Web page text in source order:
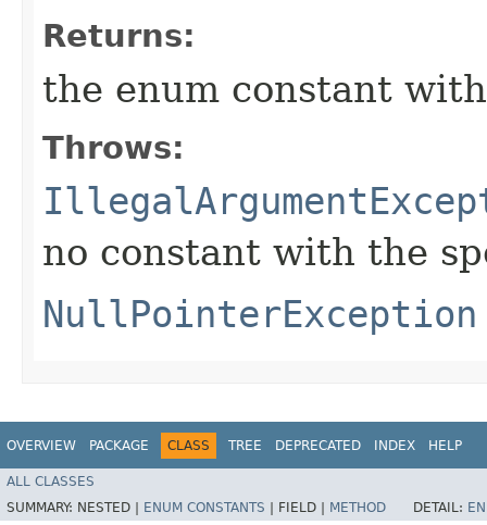
Returns:
the enum constant
Throws:
no constant with the
NullPointerException
OVERVIEW PACKAGE CLASS TREE DEPRECATED INDEX HELP
ALL CLASSES
SUMMARY: NESTED | ENUM CONSTANTS FIELD | METHOD DETAIL: